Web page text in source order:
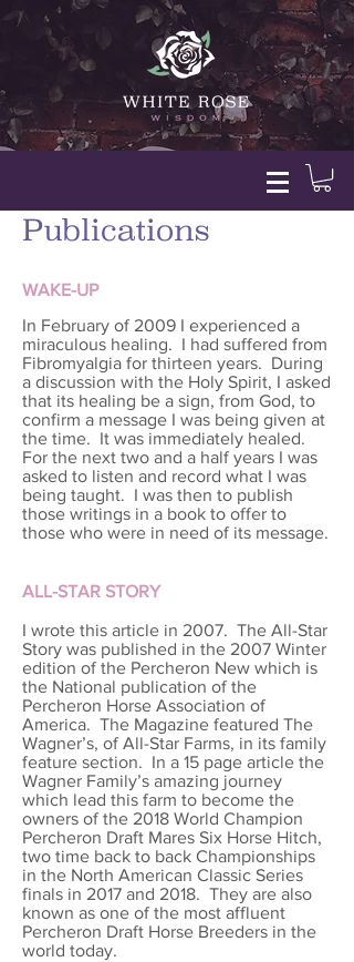
Publications
WAKE-UP
In February of 2009 I experienced a
miraculous healing. I had suffered from
Fibromyalgia for thirteen years. During
a discussion with the Holy Spirit, I asked
that its healing be a sign, from God, to
confirm a message I was being given at
the time. It was immediately healed.
For the next two and a half years I was
asked to listen and record what I was
being taught. I was then to publish
those writings in a book to offer to
those who were in need of its message.
ALL-STAR STORY
I wrote this article in 2007. The All-Star
Story was published in the 2007 Winter
edition of the Percheron New which is
the National publication of the
Percheron Horse Association of
America. The Magazine featured The
Wagner’s, of All-Star Farms, in its family
feature section. In a 15 page article the
Wagner Family’s amazing journey
which lead this farm to become the
owners of the 2018 World Champion
Percheron Draft Mares Six Horse Hitch,
two time back to back Championships
in the North American Classic Series
finals in 2017 and 2018. They are also
known as one of the most affluent
Percheron Draft Horse Breeders in the
world today.